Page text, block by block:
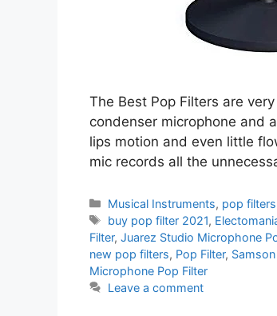
The Best Pop Filters are
condenser microphone and
lips motion and even little
mic records all the
Categories
Musical Instruments, pop filters
Tags
buy pop filter 2021,
Filter, Juarez Studio Microphone
new pop filters, Pop Filter,
Microphone Pop Filter
Leave a comment